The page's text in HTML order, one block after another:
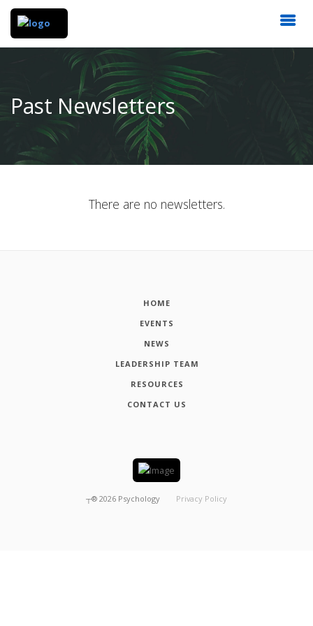
Past Newsletters
There are no newsletters.
HOME
EVENTS
NEWS
LEADERSHIP TEAM
RESOURCES
CONTACT US
┬® 2026 Psychology Privacy Policy